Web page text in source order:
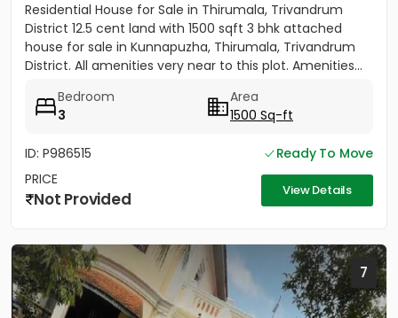
Residential House for Sale in Thirumala, Trivandrum
District 12.5 cent land with 1500 sqft 3 bhk attached
house for sale in Kunnapuzha, Thirumala, Trivandrum
District. All amenities very near to this plot. Amenities...
Bedroom
3
Area
1500 Sq-ft
ID: P986515
Ready To Move
PRICE
Not Provided View Details
7